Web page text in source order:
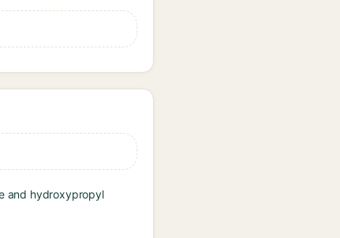
and hydroxypropyl